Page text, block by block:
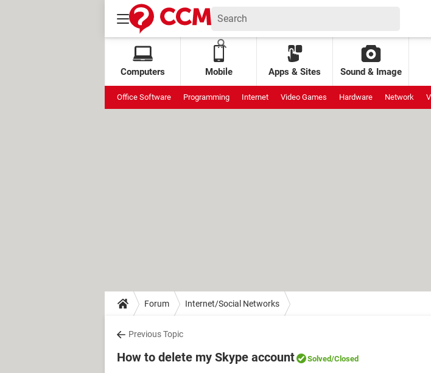
Computers Mobile Apps & Sites Sound & Image
Office Software Programming Internet Video Games Hardware Network
Forum Internet/Social Networks
Previous Topic
How to delete my Skype account Solved/Closed